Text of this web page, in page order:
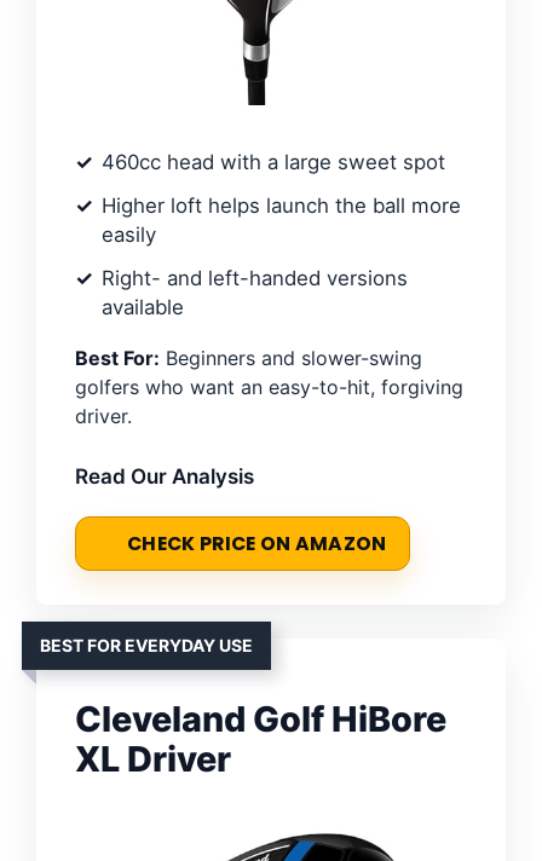
460cc head with a large sweet spot
Higher loft helps launch the ball more
easily
Right- and left-handed versions
available
Best For: Beginners and slower-swing
golfers who want an easy-to-hit, forgiving
driver.
Read Our Analysis
CHECK PRICE ON AMAZON
BEST FOR EVERYDAY USE
Cleveland Golf HiBore
XL Driver